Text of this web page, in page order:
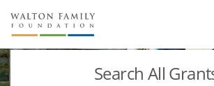
About Us
Staff
Stories
Search All